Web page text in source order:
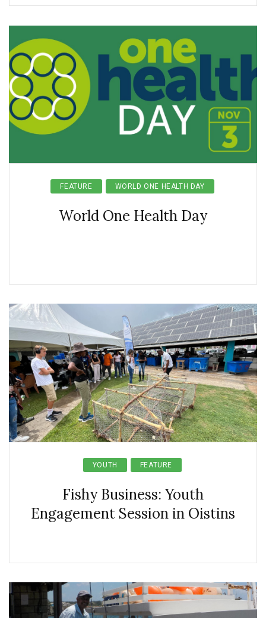
FEATURE WORLD ONE HEALTH DAY
World One Health Day
YOUTH FEATURE
Fishy Business: Youth
Engagement Session in Oistins